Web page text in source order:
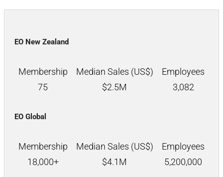
EO New Zealand
Membership Median Sales (US$)
Employees
75
$2.5M 3,082
EO Global
Membership Median Sales (US$)
Employees
18,000+
$4.1M 5,200,000